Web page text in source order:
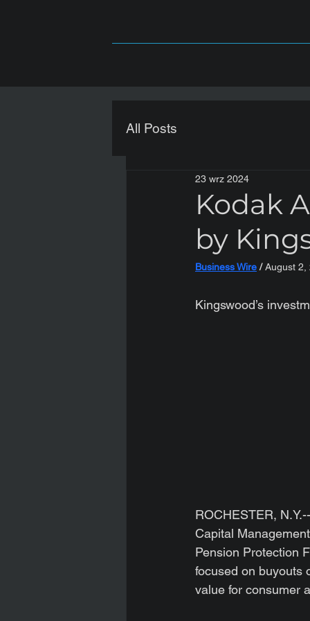
All Posts
Kodak
by
23 wrz 2024
Business Wire / August 2,
Kingswood’s
ROCHESTER,
Capital
Pension Protection
focused on buyouts
value for consumer